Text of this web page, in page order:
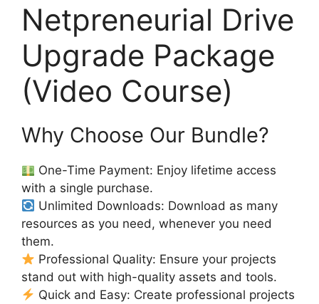
Netpreneurial Drive
Upgrade Package
(Video Course)
Why Choose Our Bundle?
One-Time Payment: Enjoy lifetime access
with a single purchase.
Unlimited Downloads: Download as many
resources as you need, whenever you need
them.
Professional Quality: Ensure your projects
stand out with high-quality assets and tools.
Quick and Easy: Create professional projects